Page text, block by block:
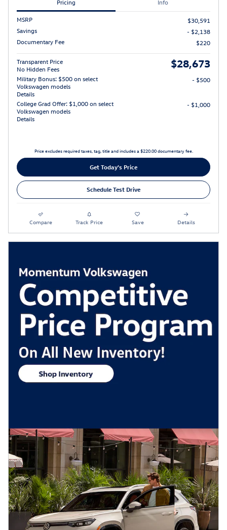
Pricing Info
MSRP
$30,591
Savings
- $2,138
Documentary Fee
$220
Transparent Price
No Hidden Fees
$28,673
Military Bonus: $500 on select
Volkswagen models
Details
- $500
College Grad Offer: $1,000 on select
Volkswagen models
Details
- $1,000
Price excludes required taxes, tag, title and includes a $220.00 documentary fee.
Get Today's Price
Schedule Test Drive
Compare Track Price Save Details